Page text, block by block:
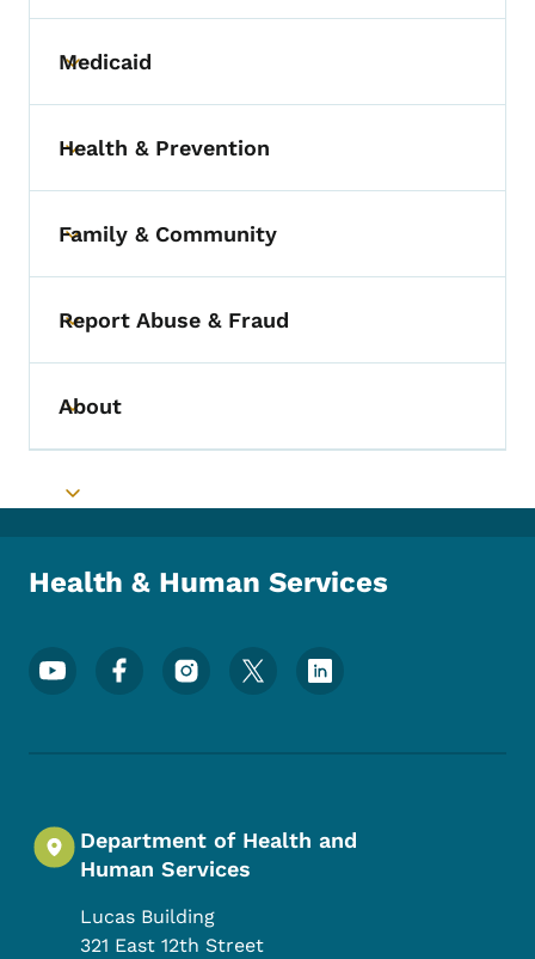
Toggle submenu
Medicaid
Toggle submenu
Health & Prevention
Toggle submenu
Family & Community
Toggle submenu
Report Abuse & Fraud
Toggle submenu
About
Toggle submenu
Health & Human Services
Footer Social Media Menu
Department of Health and
Human Services
Lucas Building
321 East 12th Street